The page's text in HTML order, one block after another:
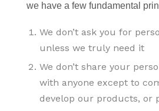
we have a few fundamental
We don’t ask you for
unless we truly need it
We don’t share your
with anyone except to
develop our products, or